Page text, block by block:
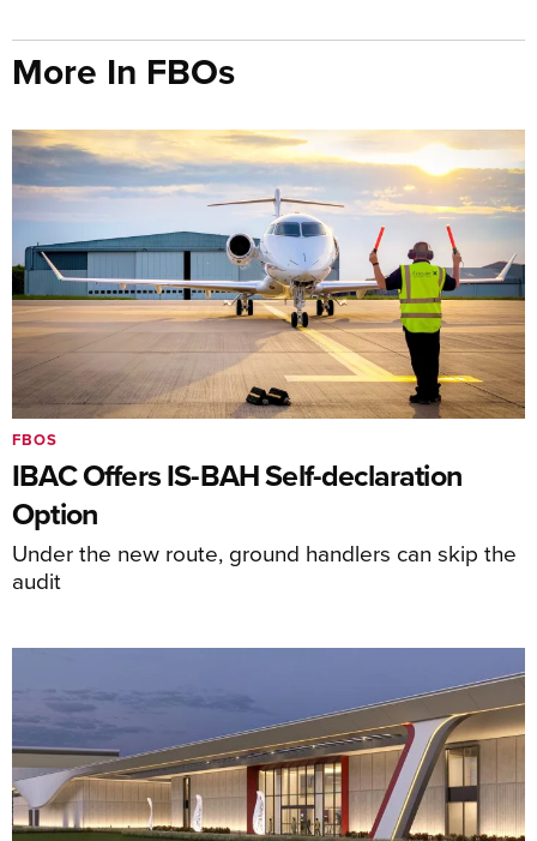
More In FBOs
IBAC Offers IS-BAH Self-declaration
Option
Under the new route, ground handlers can skip the
audit
FBOS